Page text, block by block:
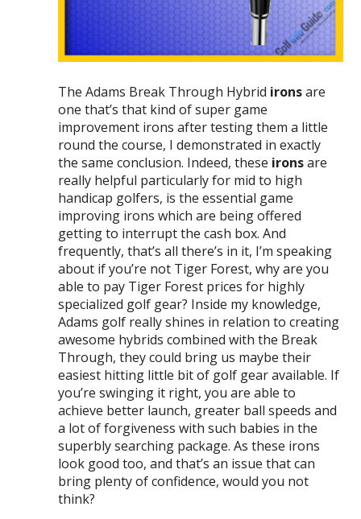
The Adams Break Through Hybrid ironsare
one that’s that kind of super game
improvement irons after testing them a little
round the course, I demonstrated in exactly
the same conclusion. Indeed, these ironsare
really helpful particularly for mid to high
handicap golfers, is the essential game
improving irons which are being offered
getting to interrupt the cash box. And
frequently, that’s all there’s in it, I’m speaking
about if you’re not Tiger Forest, why are you
able to pay Tiger Forest prices for highly
specialized golf gear? Inside my knowledge,
Adams golf really shines in relation to creating
awesome hybrids combined with the Break
Through, they could bring us maybe their
easiest hitting little bit of golf gear available. If
you’re swinging it right, you are able to
achieve better launch, greater ball speeds and
a lot of forgiveness with such babies in the
superbly searching package. As these irons
look good too, and that’s an issue that can
bring plenty of confidence, would you not
think?